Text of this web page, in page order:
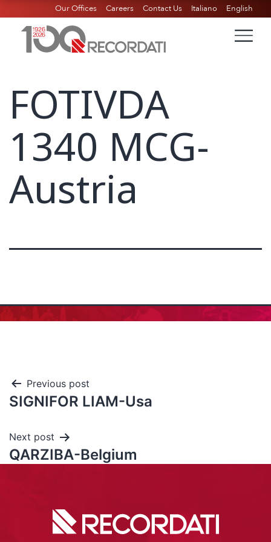
Our Offices Careers Contact Us Italiano English
FOTIVDA
1340 MCG-
Austria
Previous post
SIGNIFOR LIAM-Usa
Next post
QARZIBA-Belgium